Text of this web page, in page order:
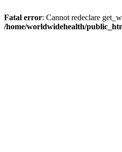
Fatal error: Cannot redeclare
/home/worldwidehealth/